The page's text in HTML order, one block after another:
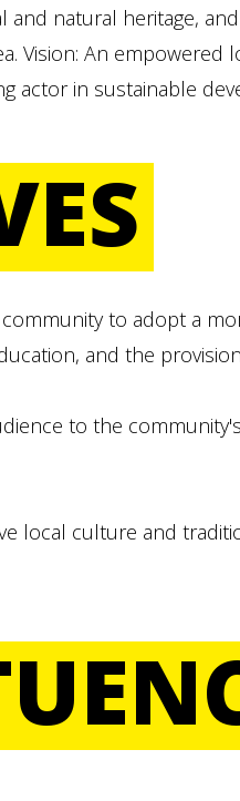
and natural heritage,
Vision: An empowered
actor in sustainable
to adopt a
and the
to the
local culture and